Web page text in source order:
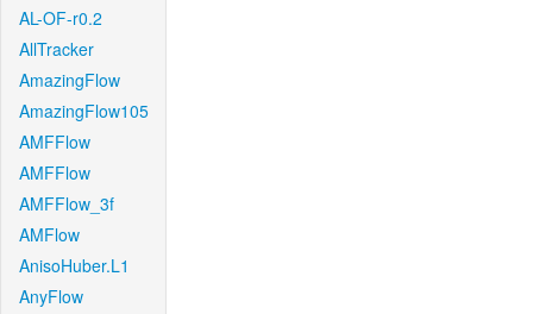
AL-OF-r0.2
AllTracker
AmazingFlow
AmazingFlow105
AMFFlow
AMFFlow
AMFFlow_3f
AMFlow
AnisoHuber.L1
AnyFlow